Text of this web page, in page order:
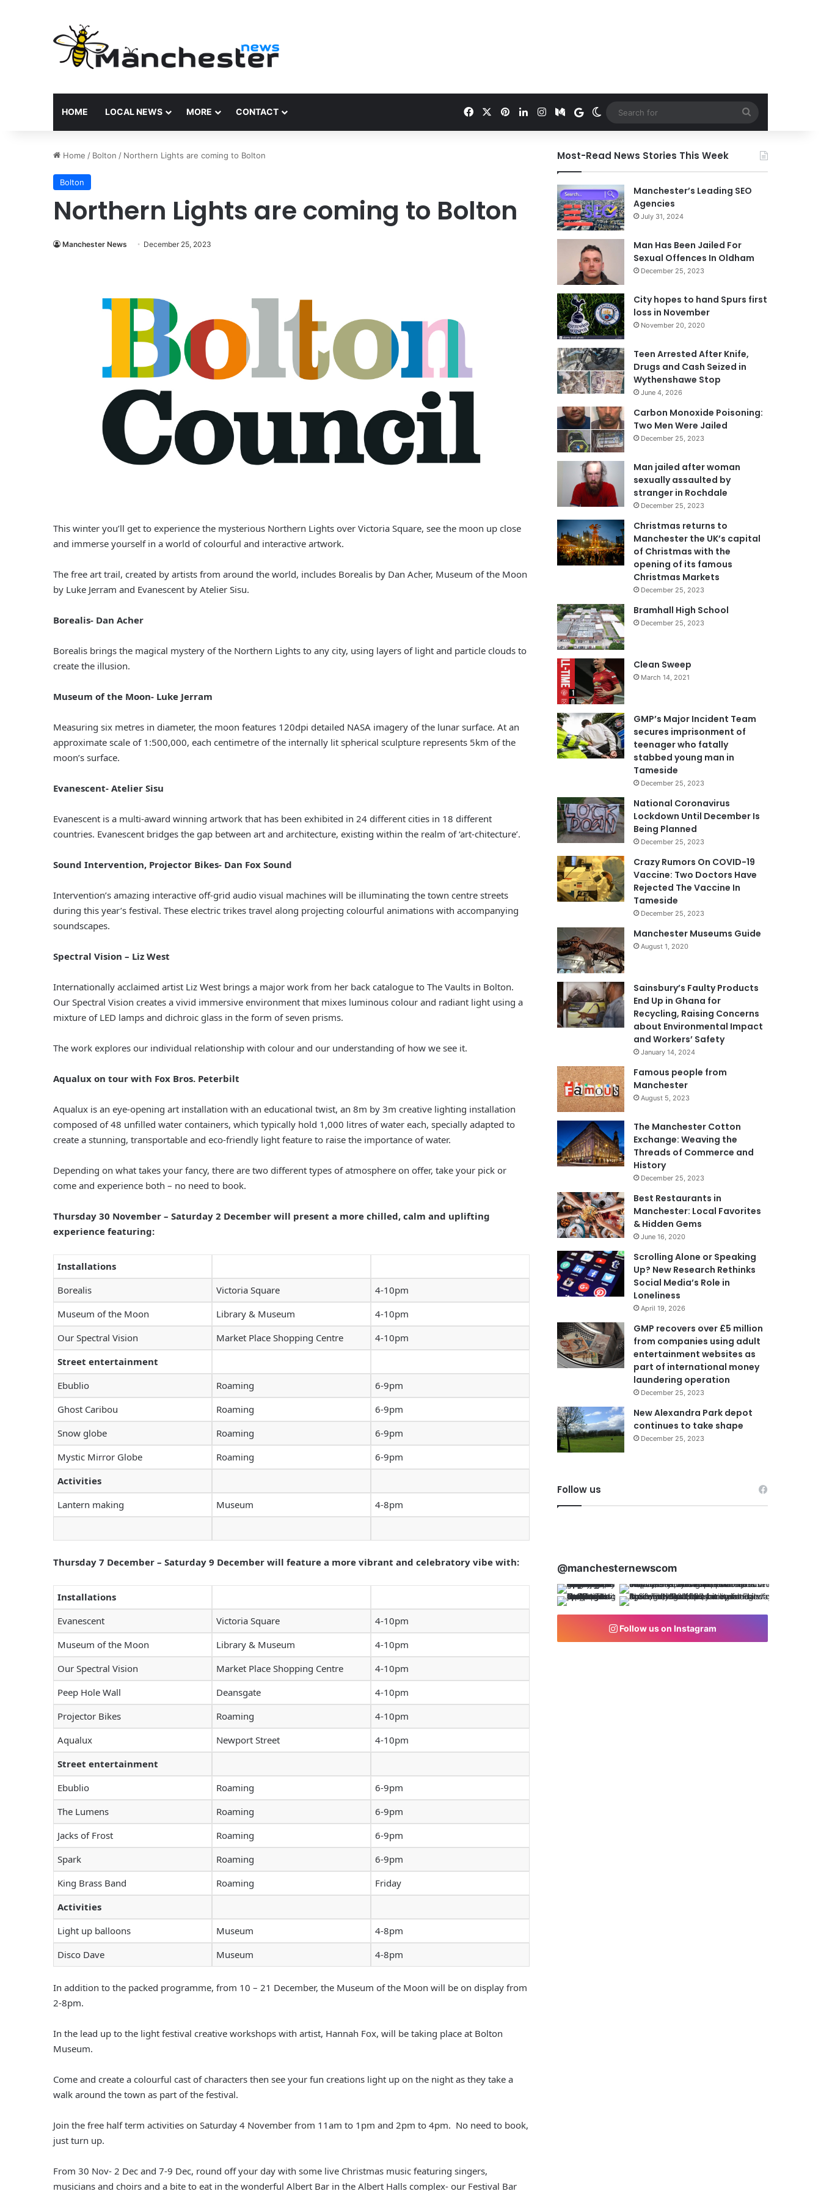
HOME LOCAL NEWS MORE CONTACT Facebook PinterestLinkedInInstagramMedium
Google News
Switch skin
for
Home / Bolton / Northern Lights are coming to Bolton
Bolton
Northern Lights are coming to Bolton
Manchester News December 25, 2023
This winter you’ll get to experience the mysterious Northern Lights over Victoria Square, see the moon up close
and immerse yourself in a world of colourful and interactive artwork.
The free art trail, created by artists from around the world, includes Borealis by Dan Acher, Museum of the Moon
by Luke Jerram and Evanescent by Atelier Sisu.
Borealis- Dan Acher
Borealis brings the magical mystery of the Northern Lights to any city, using layers of light and particle clouds to
create the illusion.
Museum of the Moon- Luke Jerram
Measuring six metres in diameter, the moon features 120dpi detailed NASA imagery of the lunar surface. At an
approximate scale of 1:500,000, each centimetre of the internally lit spherical sculpture represents 5km of the
moon’s surface.
Evanescent- Atelier Sisu
Evanescent is a multi-award winning artwork that has been exhibited in 24 different cities in 18 different
countries. Evanescent bridges the gap between art and architecture, existing within the realm of ‘art-chitecture’.
Sound Intervention, Projector Bikes- Dan Fox Sound
Intervention’s amazing interactive off-grid audio visual machines will be illuminating the town centre streets
during this year’s festival. These electric trikes travel along projecting colourful animations with accompanying
soundscapes.
Spectral Vision – Liz West
Internationally acclaimed artist Liz West brings a major work from her back catalogue to The Vaults in Bolton.
Our Spectral Vision creates a vivid immersive environment that mixes luminous colour and radiant light using a
mixture of LED lamps and dichroic glass in the form of seven prisms.
The work explores our individual relationship with colour and our understanding of how we see it.
Aqualux on tour with Fox Bros. Peterbilt
Aqualux is an eye-opening art installation with an educational twist, an 8m by 3m creative lighting installation
composed of 48 unfilled water containers, which typically hold 1,000 litres of water each, specially adapted to
create a stunning, transportable and eco-friendly light feature to raise the importance of water.
Depending on what takes your fancy, there are two different types of atmosphere on offer, take your pick or
come and experience both – no need to book.
Thursday 30 November – Saturday 2 December will present a more chilled, calm and uplifting
experience featuring:
Installations
Borealis
Victoria Square
4-10pm
Museum of the Moon
Library & Museum
4-10pm
Our Spectral Vision
Market Place Shopping Centre
4-10pm
Street entertainment
Ebublio
Roaming
6-9pm
Ghost Caribou
Roaming
6-9pm
Snow globe
Roaming
6-9pm
Mystic Mirror Globe
Roaming
6-9pm
Activities
Lantern making
Museum 4-8pm
Thursday 7 December – Saturday 9 December will feature a more vibrant and celebratory vibe with:
Installations
Evanescent
Victoria Square
4-10pm
Museum of the Moon
Library & Museum
4-10pm
Our Spectral Vision
Market Place Shopping Centre
4-10pm
Peep Hole Wall
Deansgate
4-10pm
Projector Bikes
Roaming
4-10pm
Aqualux
Newport Street
4-10pm
Street entertainment
Ebublio
Roaming
6-9pm
The Lumens
Roaming
6-9pm
Jacks of Frost
Roaming
6-9pm
Spark
Roaming
6-9pm
King Brass Band
Roaming
Friday
Activities
Light up balloons
Museum
4-8pm
Disco Dave
Museum 4-8pm
In addition to the packed programme, from 10 – 21 December, the Museum of the Moon will be on display from
2-8pm.
In the lead up to the light festival creative workshops with artist, Hannah Fox, will be taking place at Bolton
Museum.
Come and create a colourful cast of characters then see your fun creations light up on the night as they take a
walk around the town as part of the festival.
Join the free half term activities on Saturday 4 November from 11am to 1pm and 2pm to 4pm. No need to book,
just turn up.
From 30 Nov- 2 Dec and 7-9 Dec, round off your day with some live Christmas music featuring singers,
musicians and choirs and a bite to eat in the wonderful Albert Bar in the Albert Halls complex- our Festival Bar
Most-Read News Stories This Week
Manchester’s Leading SEO
Agencies
July 31, 2024
Man Has Been Jailed For
Sexual Offences In Oldham
December 25, 2023
City hopes to hand Spurs first
loss in November
November 20, 2020
Teen Arrested After Knife,
Drugs and Cash Seized in
Wythenshawe Stop
June 4, 2026
Carbon Monoxide Poisoning:
Two Men Were Jailed
December 25, 2023
Man jailed after woman
sexually assaulted by
stranger in Rochdale
December 25, 2023
Christmas returns to
Manchester the UK’s capital
of Christmas with the
opening of its famous
Christmas Markets
December 25, 2023
Bramhall High School
December 25, 2023
Clean Sweep
March 14, 2021
GMP’s Major Incident Team
secures imprisonment of
teenager who fatally
stabbed young man in
Tameside
December 25, 2023
National Coronavirus
Lockdown Until December Is
Being Planned
December 25, 2023
Crazy Rumors On COVID-19
Vaccine: Two Doctors Have
Rejected The Vaccine In
Tameside
December 25, 2023
Manchester Museums Guide
August 1, 2020
Sainsbury’s Faulty Products
End Up in Ghana for
Recycling, Raising Concerns
about Environmental Impact
and Workers’ Safety
January 14, 2024
Famous people from
Manchester
August 5, 2023
The Manchester Cotton
Exchange: Weaving the
Threads of Commerce and
History
December 25, 2023
Best Restaurants in
Manchester: Local Favorites
& Hidden Gems
June 16, 2020
Scrolling Alone or Speaking
Up? New Research Rethinks
Social Media’s Role in
Loneliness
April 19, 2026
GMP recovers over £5 million
from companies using adult
entertainment websites as
part of international money
laundering operation
December 25, 2023
New Alexandra Park depot
continues to take shape
December 25, 2023
Follow us
@manchesternewscom
Follow us on Instagram